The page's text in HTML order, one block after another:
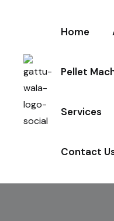
Home
Pellet
Services
Contact